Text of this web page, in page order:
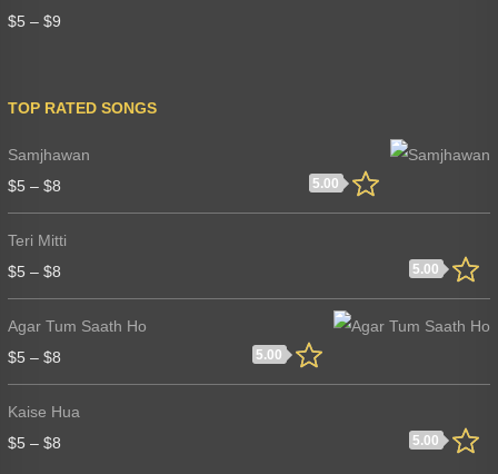
$5 –$9
TOP RATED SONGS
Samjhawan
5.00
$5 –$8
Teri Mitti
5.00
$5 –$8
Agar Tum Saath Ho
5.00
$5 –$8
Kaise Hua
5.00
$5 –$8